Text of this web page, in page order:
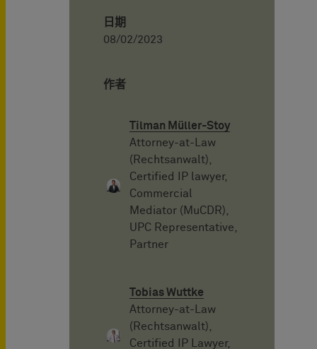
日期
08/02/2023
作者
Tilman Müller-Stoy
Attorney-at-Law
(Rechtsanwalt),
Certified IP lawyer,
Commercial
Mediator (MuCDR),
UPC Representative,
Partner
Tobias Wuttke
Attorney-at-Law
(Rechtsanwalt),
Certified IP Lawyer,